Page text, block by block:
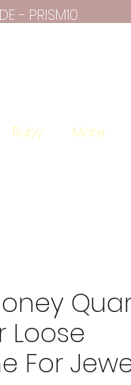
- PRISM10
Ruby More
Loose
For